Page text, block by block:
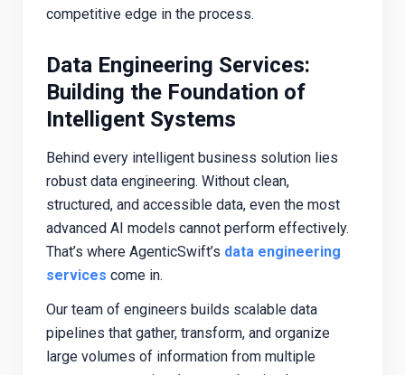
competitive edge in the process.
Data Engineering Services:
Building the Foundation of
Intelligent Systems
Behind every intelligent business solution lies
robust data engineering. Without clean,
structured, and accessible data, even the most
advanced AI models cannot perform effectively.
That’s where AgenticSwift’s data engineering
services come in.
Our team of engineers builds scalable data
pipelines that gather, transform, and organize
large volumes of information from multiple